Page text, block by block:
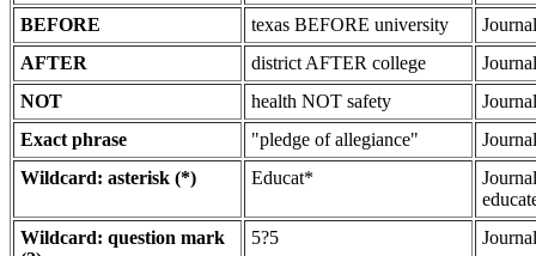
BEFORE
texas BEFORE university
AFTER
district AFTER college
NOT
health NOT safety
Exact phrase
"pledge of allegiance"
Wildcard: asterisk (*)
Educat*
Wildcard: question mark
5?5